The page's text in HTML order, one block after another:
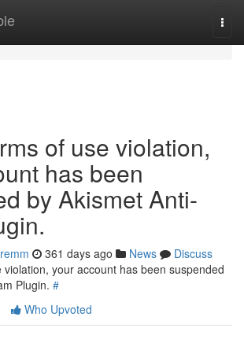
of use violation,
has been
by Akismet Anti-
361 days ago News
Discuss
your account has been suspended
Plugin. #
Who Upvoted